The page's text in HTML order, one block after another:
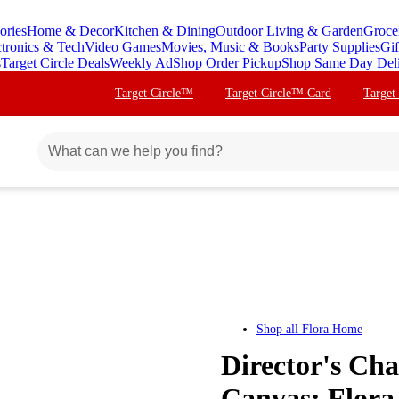
Home & DecorKitchen & DiningOutdoor Living & Garden
& TechVideo GamesMovies, Music & BooksParty Supplies
Target Circle DealsWeekly AdShop Order PickupShop Same Day
Target Circle™ Target Circle™ Card
Shop all Flora Home
Director's